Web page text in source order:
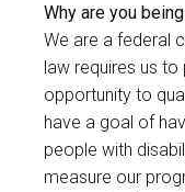
Why are you
We are a federal
law requires us
opportunity to
have a goal of
people with
measure our